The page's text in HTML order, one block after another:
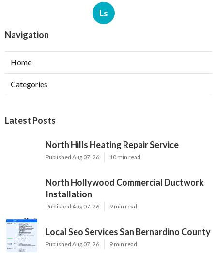
Ls
Navigation
Home
Categories
Latest Posts
North Hills Heating Repair Service
Published Aug 07, 26 10 min read
North Hollywood Commercial Ductwork
Installation
Published Aug 07, 26 9 min read
Local Seo Services San Bernardino County
Published Aug 07, 26 9 min read